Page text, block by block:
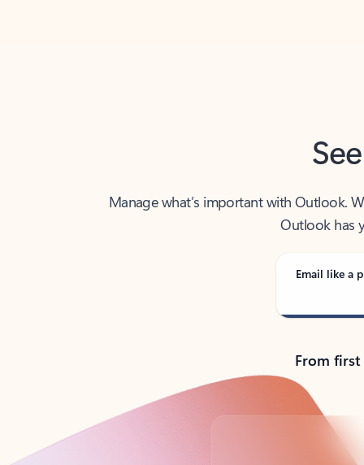
Manage what’s important with Outlook.
Outlook has
Email like a
From